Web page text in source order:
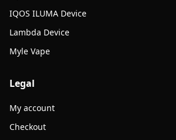
IQOS ILUMA Device
Lambda Device
Myle Vape
Legal
My account
Checkout